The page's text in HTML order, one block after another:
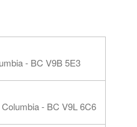
- BC V9B 5E3
- BC V9L 6C6